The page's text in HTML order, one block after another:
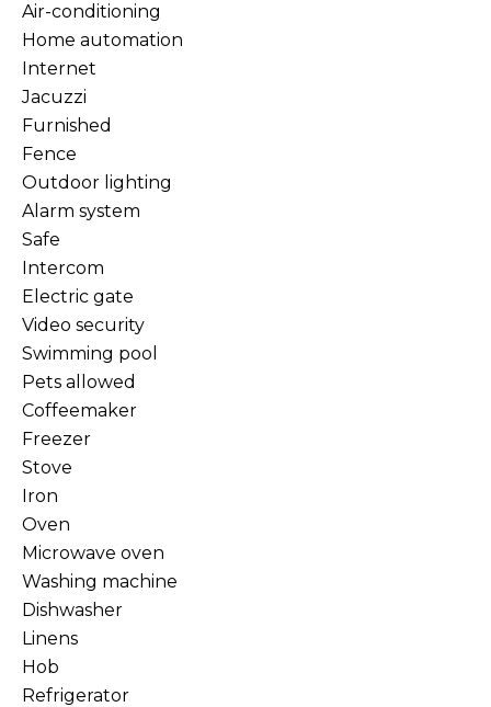
Air-conditioning
Home automation
Internet
Jacuzzi
Furnished
Fence
Outdoor lighting
Alarm system
Safe
Intercom
Electric gate
Video security
Swimming pool
Pets allowed
Coffeemaker
Freezer
Stove
Iron
Oven
Microwave oven
Washing machine
Dishwasher
Linens
Hob
Refrigerator